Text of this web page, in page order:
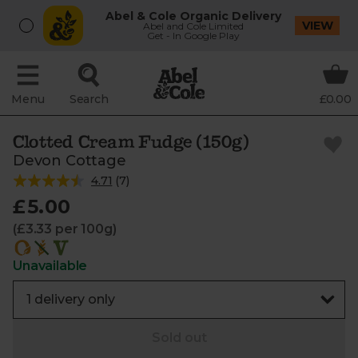
Abel & Cole Organic Delivery
Abel and Cole Limited
Get - In Google Play
VIEW
Menu Search £0.00
Clotted Cream Fudge (150g)
Devon Cottage
4.71 (7)
£5.00
(£3.33 per 100g)
Unavailable